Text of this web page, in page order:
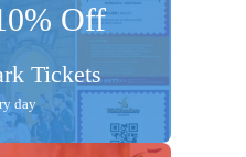
Off
Tickets
day